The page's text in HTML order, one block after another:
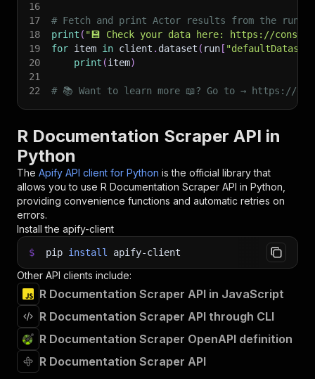
16
17
# Fetch and print Actor results from the
18
print ( "💾 Check your data here: https://
19
for item in client . dataset ( run [
20
print (item)
21
22
# 📚 Want to learn more 📖? Go to → https://
R Documentation Scraper API in
Python
The Apify API client for Python is the official library that
allows you to use R Documentation Scraper API in Python,
providing convenience functions and automatic retries on
errors.
Install the apify-client
$ pip install apify-client
Other API clients include:
R Documentation Scraper API in JavaScript
R Documentation Scraper API through CLI
R Documentation Scraper OpenAPI definition
R Documentation Scraper API